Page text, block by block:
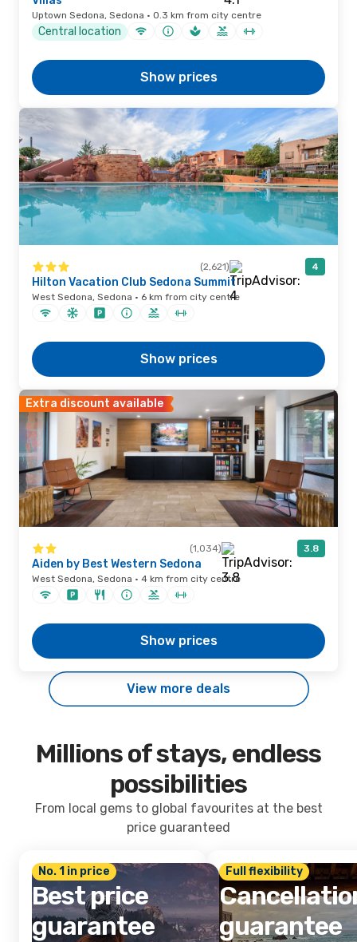
Uptown Sedona, Sedona · 0.3 km from city centre
Central location
Show prices
(2,621) 4
Hilton Vacation Club Sedona Summit
West Sedona, Sedona · 6 km from city centre
Show prices
Extra discount available
(1,034) 3.8
Aiden by Best Western Sedona
West Sedona, Sedona · 4 km from city centre
Show prices
View more deals
Millions of stays, endless
possibilities
From local gems to global favourites at the best
price guaranteed
No. 1 in price
Best price
guarantee
Full flexibility
guarantee